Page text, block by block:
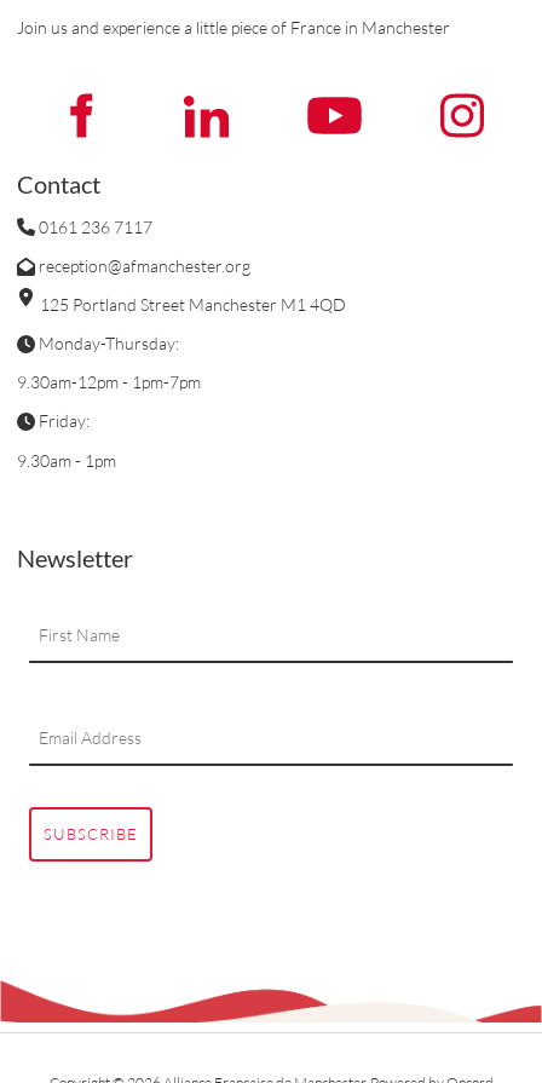
Join us and experience a little piece of France in Manchester
Contact
0161 236 7117
reception@afmanchester.org
125 Portland Street Manchester M1 4QD
Monday-Thursday:
9.30am-12pm - 1pm-7pm
Friday:
9.30am - 1pm
Newsletter
SUBSCRIBE